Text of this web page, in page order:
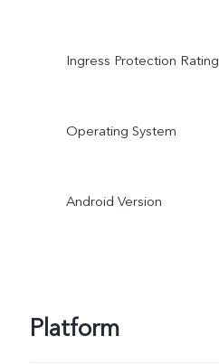
Ingress Protection Rating
Operating System
Android Version
Platform